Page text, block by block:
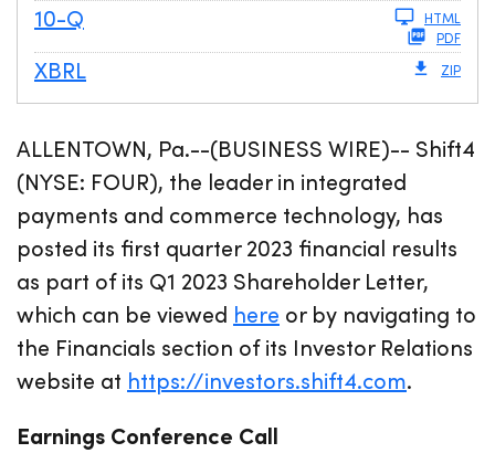
10-Q
HTML
PDF
XBRL ZIP
ALLENTOWN, Pa.--(BUSINESS WIRE)-- Shift4
(NYSE: FOUR), the leader in integrated
payments and commerce technology, has
posted its first quarter 2023 financial results
as part of its Q1 2023 Shareholder Letter,
which can be viewed here or by navigating to
the Financials section of its Investor Relations
website at https://investors.shift4.com.
Earnings Conference Call